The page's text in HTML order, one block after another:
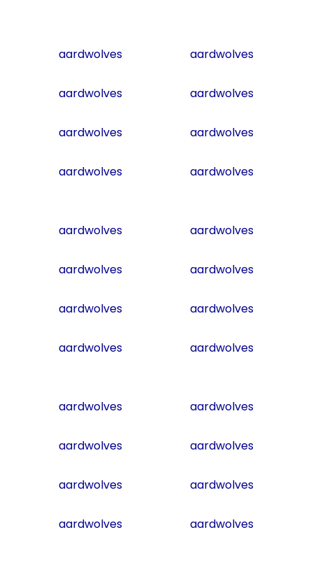
aardwolves aardwolves
aardwolves aardwolves
aardwolves aardwolves
aardwolves aardwolves
aardwolves aardwolves
aardwolves aardwolves
aardwolves aardwolves
aardwolves aardwolves
aardwolves aardwolves
aardwolves aardwolves
aardwolves aardwolves
aardwolves aardwolves